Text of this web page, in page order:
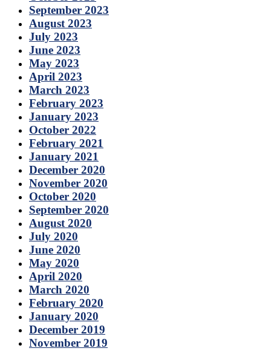
September 2023
August 2023
July 2023
June 2023
May 2023
April 2023
March 2023
February 2023
January 2023
October 2022
February 2021
January 2021
December 2020
November 2020
October 2020
September 2020
August 2020
July 2020
June 2020
May 2020
April 2020
March 2020
February 2020
January 2020
December 2019
November 2019